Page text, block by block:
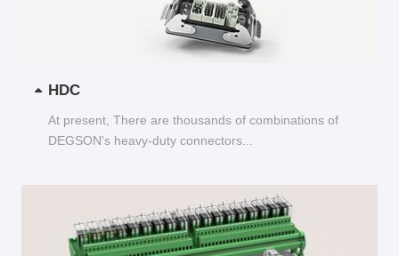
HDC
At present, There are thousands of combinations of
DEGSON's heavy-duty connectors...